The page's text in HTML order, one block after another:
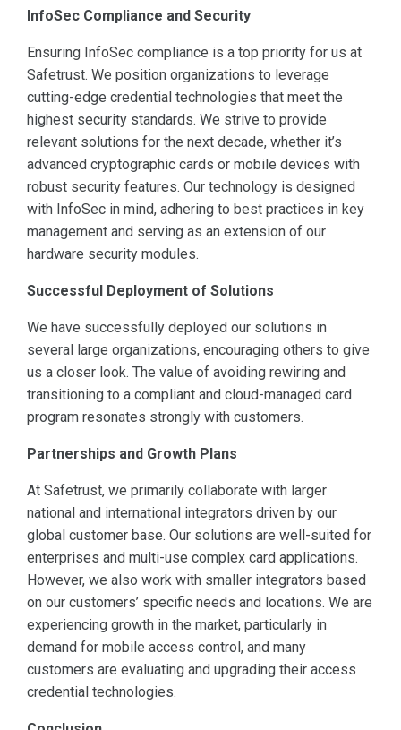
InfoSec Compliance and Security
Ensuring InfoSec compliance is a top priority for us at
Safetrust. We position organizations to leverage
cutting-edge credential technologies that meet the
highest security standards. We strive to provide
relevant solutions for the next decade, whether it’s
advanced cryptographic cards or mobile devices with
robust security features. Our technology is designed
with InfoSec in mind, adhering to best practices in key
management and serving as an extension of our
hardware security modules.
Successful Deployment of Solutions
We have successfully deployed our solutions in
several large organizations, encouraging others to give
us a closer look. The value of avoiding rewiring and
transitioning to a compliant and cloud-managed card
program resonates strongly with customers.
Partnerships and Growth Plans
At Safetrust, we primarily collaborate with larger
national and international integrators driven by our
global customer base. Our solutions are well-suited for
enterprises and multi-use complex card applications.
However, we also work with smaller integrators based
on our customers’ specific needs and locations. We are
experiencing growth in the market, particularly in
demand for mobile access control, and many
customers are evaluating and upgrading their access
credential technologies.